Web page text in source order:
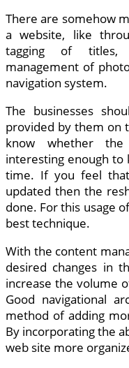
There are somehow
a website, like
tagging of titles,
management of
navigation system.
The businesses
provided by them on
know whether
interesting enough to
time. If you feel
updated then the
done. For this usage
best technique.
With the content
desired changes in
increase the volume
Good navigational
method of adding
By incorporating the
web site more